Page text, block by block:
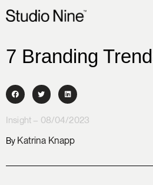
7 Branding
Insight – 08/04/2023
By Katrina Knapp